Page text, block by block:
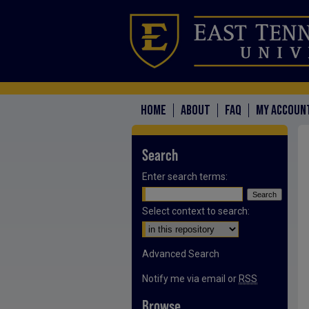
HOME ABOUT FAQ MY
Search
Enter search terms:
Select context to search:
Advanced Search
Notify me via email or RSS